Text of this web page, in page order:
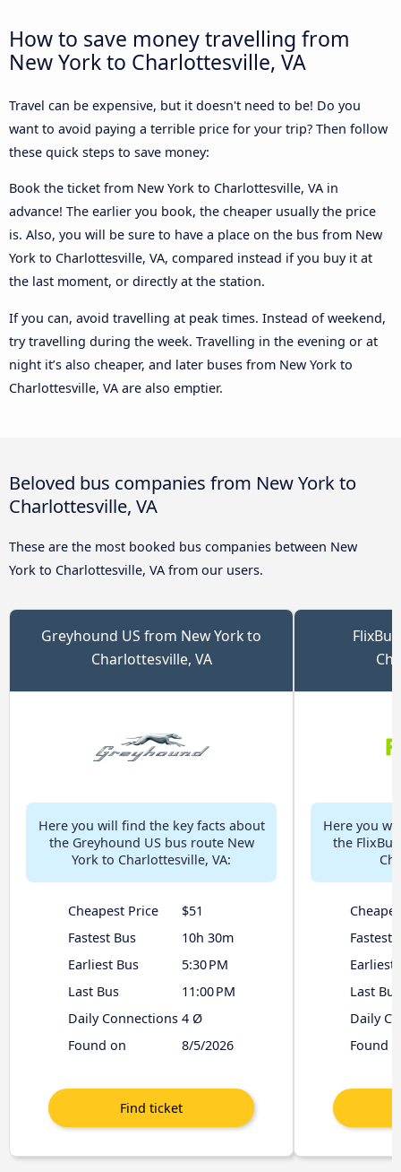
How to save money travelling from
New York to Charlottesville, VA
Travel can be expensive, but it doesn't need to be! Do you
want to avoid paying a terrible price for your trip? Then follow
these quick steps to save money:
Book the ticket from New York to Charlottesville, VA in
advance! The earlier you book, the cheaper usually the price
is. Also, you will be sure to have a place on the bus from New
York to Charlottesville, VA, compared instead if you buy it at
the last moment, or directly at the station.
If you can, avoid travelling at peak times. Instead of weekend,
try travelling during the week. Travelling in the evening or at
night it’s also cheaper, and later buses from New York to
Charlottesville, VA are also emptier.
Beloved bus companies from New York to
Charlottesville, VA
These are the most booked bus companies between New
York to Charlottesville, VA from our users.
Greyhound US from New York to
Charlottesville, VA
Here you will find the key facts about
the Greyhound US bus route New
York to Charlottesville, VA:
Cheapest Price
$51
Fastest Bus
10h 30m
Earliest Bus
5:30 PM
Last Bus
11:00 PM
Daily Connections 4 Ø
Found on
8/5/2026
Here you
the
Fastest
Earliest
Last Bus
Daily
Found